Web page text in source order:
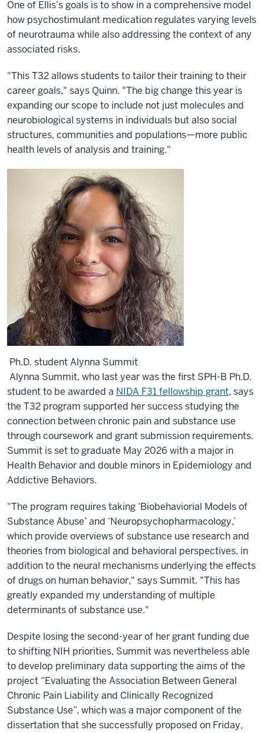
One of Ellis’s goals is to show in a comprehensive model
how psychostimulant medication regulates varying levels
of neurotrauma while also addressing the context of any
associated risks.
"This T32 allows students to tailor their training to their
career goals," says Quinn. "The big change this year is
expanding our scope to include not just molecules and
neurobiological systems in individuals but also social
structures, communities and populations—more public
health levels of analysis and training."
Ph.D. student Alynna Summit
Alynna Summit, who last year was the first SPH-B Ph.D.
student to be awarded a NIDA F31 fellowship grant, says
the T32 program supported her success studying the
connection between chronic pain and substance use
through coursework and grant submission requirements.
Summit is set to graduate May 2026 with a major in
Health Behavior and double minors in Epidemiology and
Addictive Behaviors.
"The program requires taking ‘Biobehaviorial Models of
Substance Abuse’ and ‘Neuropsychopharmacology,’
which provide overviews of substance use research and
theories from biological and behavioral perspectives, in
addition to the neural mechanisms underlying the effects
of drugs on human behavior," says Summit. "This has
greatly expanded my understanding of multiple
determinants of substance use."
Despite losing the second-year of her grant funding due
to shifting NIH priorities, Summit was nevertheless able
to develop preliminary data supporting the aims of the
project “Evaluating the Association Between General
Chronic Pain Liability and Clinically Recognized
Substance Use”, which was a major component of the
dissertation that she successfully proposed on Friday,